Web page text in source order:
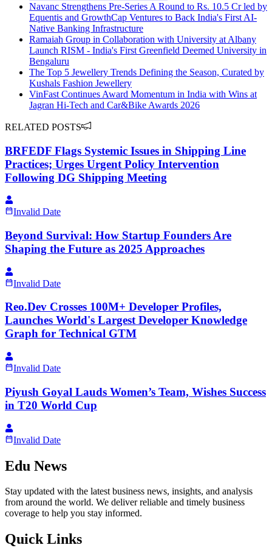
Navanc Strengthens Pre-Series A Round to Rs. 10.5 Cr led by
Equentis and GrowthCap Ventures to Back India's First AI-
Native Banking Infrastructure
Ramaiah Group in Collaboration with University at Albany
Launch RISM - India's First Greenfield Deemed University in
Bengaluru
The Top 5 Jewellery Trends Defining the Season, Curated by
Kushals Fashion Jewellery
VinFast Continues Award Momentum in India with Wins at
Jagran Hi-Tech and Car&Bike Awards 2026
RELATED POSTS
BRFEDF Flags Systemic Issues in Shipping Line
Practices; Urges Urgent Policy Intervention
Following DG Shipping Meeting
Invalid Date
Beyond Survival: How Startup Founders Are
Shaping the Future as 2025 Approaches
Invalid Date
Reo.Dev Crosses 100M+ Developer Profiles,
Launches World's Largest Developer Knowledge
Graph for Technical GTM
Invalid Date
Piyush Goyal Lauds Women’s Team, Wishes Success
in T20 World Cup
Invalid Date
Edu News
Stay updated with the latest business news, insights, and analysis
from around the world. We deliver reliable and timely business
coverage to help you stay informed.
Quick Links